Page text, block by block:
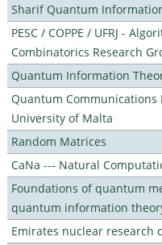
Sharif Quantum
PESC / COPPE / UFRJ -
Combinatorics Research
Quantum Information
Quantum Communications
University of Malta
Random Matrices
CaNa --- Natural
Foundations of quantum
quantum information
Emirates nuclear research